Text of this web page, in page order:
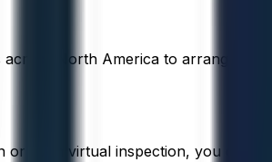
North America to arrange
even virtual inspection, you can